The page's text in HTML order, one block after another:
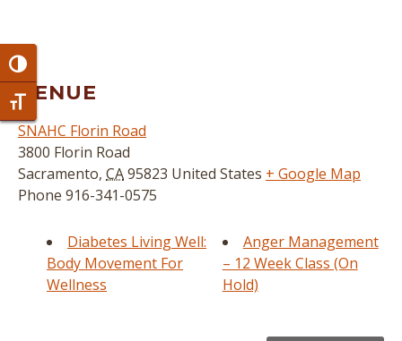
Toggle High Contrast
Toggle Font size
VENUE
SNAHC Florin Road
3800 Florin Road
Sacramento, CA95823 United States + Google Map
Phone 916-341-0575
Diabetes Living Well:
Body Movement For
Wellness
Anger Management
– 12 Week Class (On
Hold)